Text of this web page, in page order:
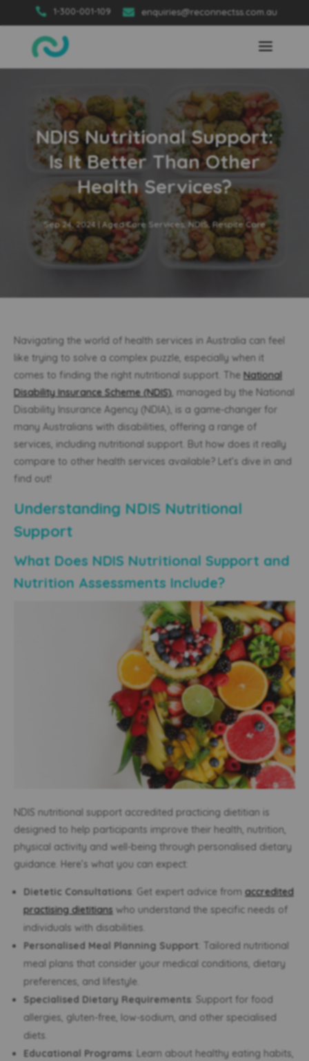
 1-300-001-109  enquiries@reconnectss.com.au
NDIS Nutritional Support:
Is It Better Than Other
Health Services?
Sep 24, 2024 Aged Care Services, NDIS, Respite Care
Navigating the world of health services in Australia can feel
like trying to solve a complex puzzle, especially when it
comes to finding the right nutritional support. The National
Disability Insurance Scheme (NDIS), managed by the National
Disability Insurance Agency (NDIA), is a game-changer for
many Australians with disabilities, offering a range of
services, including nutritional support. But how does it really
compare to other health services available? Let’s dive in and
find out!
Understanding NDIS Nutritional
Support
What Does NDIS Nutritional Support and
Nutrition Assessments Include?
NDIS nutritional support accredited practicing dietitian is
designed to help participants improve their health, nutrition,
physical activity and well-being through personalised dietary
guidance. Here’s what you can expect:
Dietetic Consultations : Get expert advice from accredited
practising dietitians who understand the specific needs of
individuals with disabilities.
Personalised Meal Planning Support : Tailored nutritional
meal plans that consider your medical conditions, dietary
preferences, and lifestyle.
Specialised Dietary Requirements : Support for food
allergies, gluten-free, low-sodium, and other specialised
diets.
Educational Programs : Learn about healthy eating habits,